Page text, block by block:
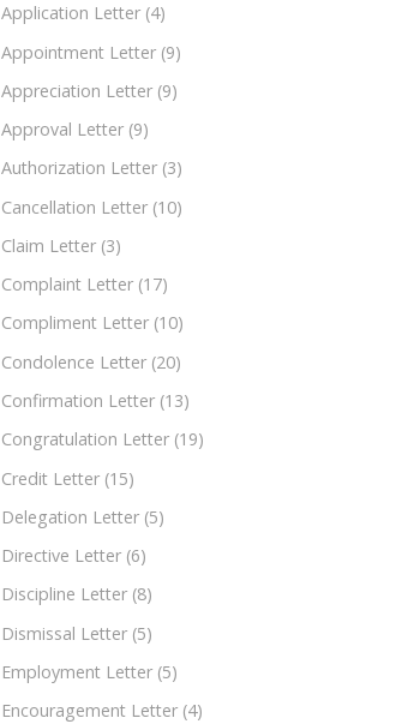
Application Letter (4)
Appointment Letter (9)
Appreciation Letter (9)
Approval Letter (9)
Authorization Letter (3)
Cancellation Letter (10)
Claim Letter (3)
Complaint Letter (17)
Compliment Letter (10)
Condolence Letter (20)
Confirmation Letter (13)
Congratulation Letter (19)
Credit Letter (15)
Delegation Letter (5)
Directive Letter (6)
Discipline Letter (8)
Dismissal Letter (5)
Employment Letter (5)
Encouragement Letter (4)